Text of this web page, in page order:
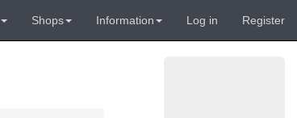
Shops Information Log in Register